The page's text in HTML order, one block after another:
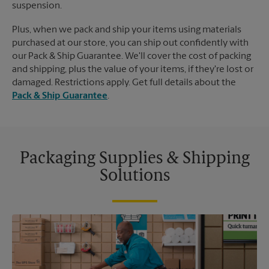
suspension.
Plus, when we pack and ship your items using materials
purchased at our store, you can ship out confidently with
our Pack & Ship Guarantee. We'll cover the cost of packing
and shipping, plus the value of your items, if they're lost or
damaged. Restrictions apply. Get full details about the
Pack & Ship Guarantee.
Packaging Supplies & Shipping
Solutions